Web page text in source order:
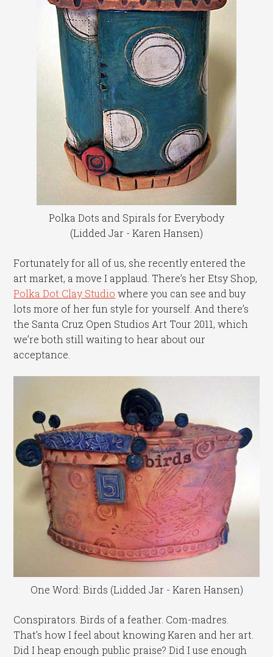
Polka Dots and Spirals for Everybody
(Lidded Jar - Karen Hansen)
Fortunately for all of us, she recently entered the
art market, a move I applaud. There’s her Etsy Shop,
Polka Dot Clay Studio where you can see and buy
lots more of her fun style for yourself. And there’s
the Santa Cruz Open Studios Art Tour 2011, which
we’re both still waiting to hear about our
acceptance.
One Word: Birds (Lidded Jar - Karen Hansen)
Conspirators. Birds of a feather. Com-madres.
That’s how I feel about knowing Karen and her art.
Did I heap enough public praise? Did I use enough